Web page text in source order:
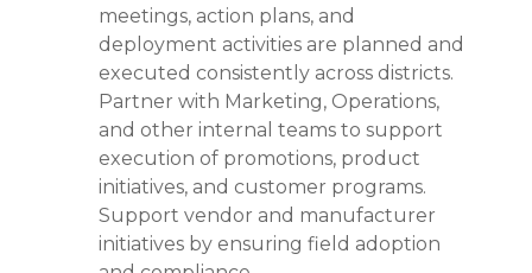
meetings, action plans, and
deployment activities are planned and
executed consistently across districts.
Partner with Marketing, Operations,
and other internal teams to support
execution of promotions, product
initiatives, and customer programs.
Support vendor and manufacturer
initiatives by ensuring field adoption